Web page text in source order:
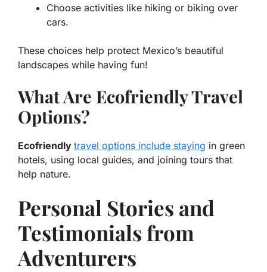
Choose activities like hiking or biking over
cars.
These choices help protect Mexico’s beautiful
landscapes while having fun!
What Are Ecofriendly Travel
Options?
Ecofriendly travel options include staying in green
hotels, using local guides, and joining tours that
help nature.
Personal Stories and
Testimonials from
Adventurers